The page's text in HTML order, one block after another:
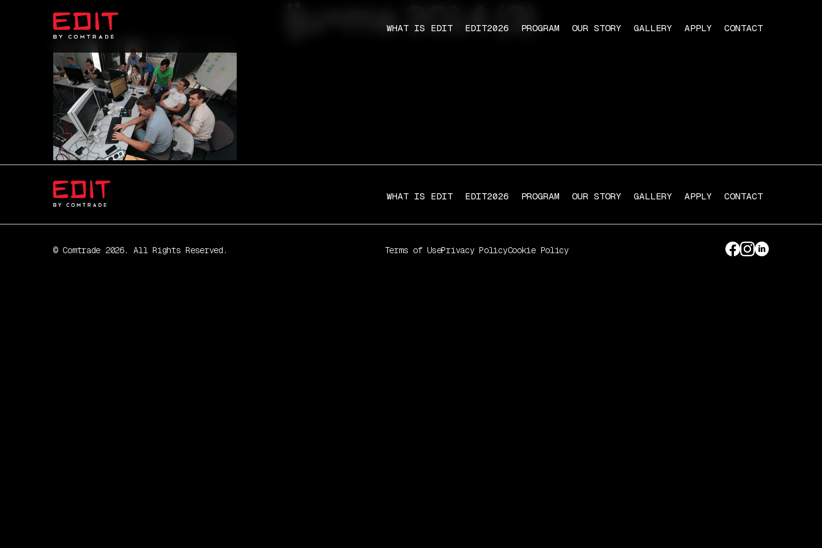
WHAT IS EDIT EDIT2026 PROGRAM OUR STORY GALLERY APPLY CONTACT
lju+ma 2014 (3)
WHAT IS EDIT EDIT2026 PROGRAM OUR STORY GALLERY APPLY CONTACT
© Comtrade 2026. All Rights Reserved. Terms of UsePrivacy PolicyCookie Policy